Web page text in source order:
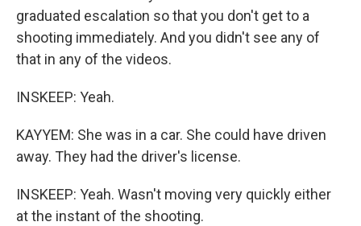
graduated escalation so that you don't get to a
shooting immediately. And you didn't see any of
that in any of the videos.
INSKEEP: Yeah.
KAYYEM: She was in a car. She could have driven
away. They had the driver's license.
INSKEEP: Yeah. Wasn't moving very quickly either
at the instant of the shooting.